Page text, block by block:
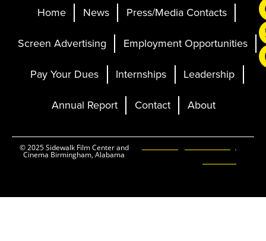
Home News
Press/Media Contacts
Screen Advertising
Employment Opportunities
Pay Your Dues
Internships
Leadership
Annual Report
Contact About
© 2025 Sidewalk Film Center and
Cinema Birmingham, Alabama